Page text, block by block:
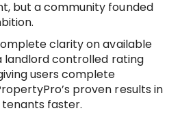
but a community founded
clarity on available
landlord controlled rating
users complete
proven results in
tenants faster.